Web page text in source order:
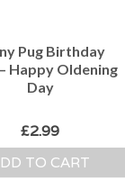
Pug Birthday
Happy Oldening
Day
£2.99
TO CART